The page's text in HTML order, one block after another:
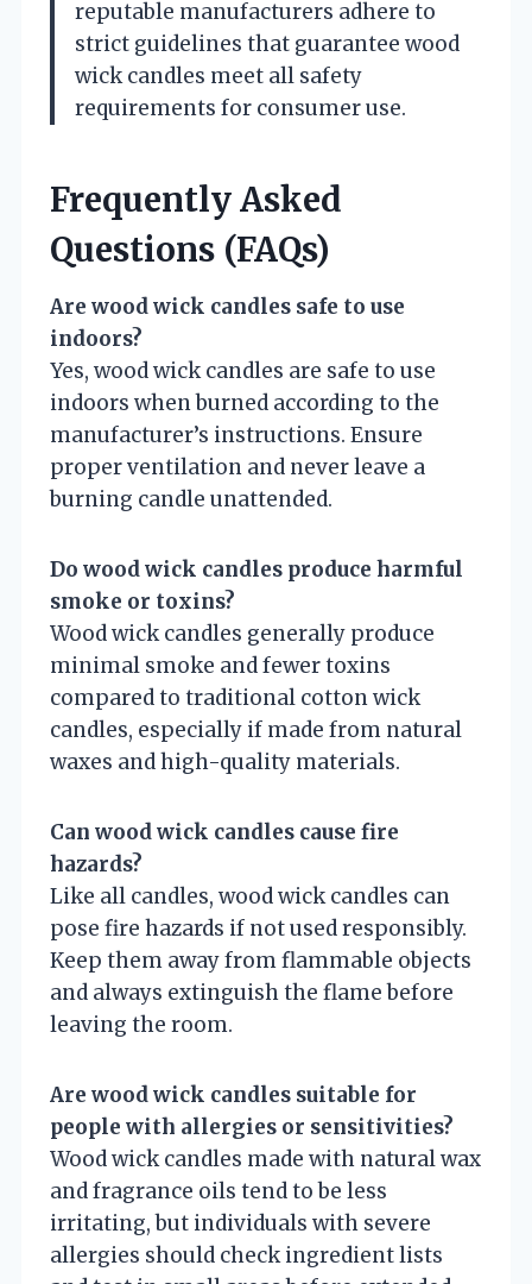
reputable manufacturers adhere to
strict guidelines that guarantee wood
wick candles meet all safety
requirements for consumer use.
Frequently Asked
Questions (FAQs)
Are wood wick candles safe to use
indoors?
Yes, wood wick candles are safe to use
indoors when burned according to the
manufacturer’s instructions. Ensure
proper ventilation and never leave a
burning candle unattended.
Do wood wick candles produce harmful
smoke or toxins?
Wood wick candles generally produce
minimal smoke and fewer toxins
compared to traditional cotton wick
candles, especially if made from natural
waxes and high-quality materials.
Can wood wick candles cause fire
hazards?
Like all candles, wood wick candles can
pose fire hazards if not used responsibly.
Keep them away from flammable objects
and always extinguish the flame before
leaving the room.
Are wood wick candles suitable for
people with allergies or sensitivities?
Wood wick candles made with natural wax
and fragrance oils tend to be less
irritating, but individuals with severe
allergies should check ingredient lists